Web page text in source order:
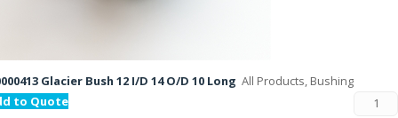
Glacier Bush 12 I/D 14 O/D 10 Long All Products, Bushing
to Quote